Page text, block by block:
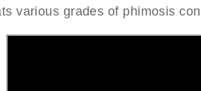
various grades of phimosis